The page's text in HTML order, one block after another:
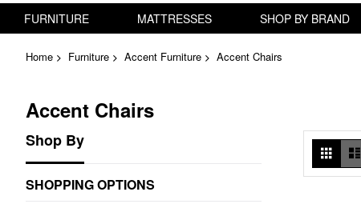
FURNITURE MATTRESSES SHOP BY BRAND
Home Furniture Accent Furniture Accent Chairs
Accent Chairs
View
as
Grid
Shop By
SHOPPING OPTIONS